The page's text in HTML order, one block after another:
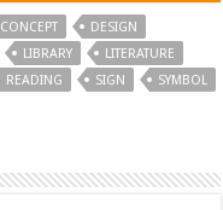
CONCEPT
DESIGN
LIBRARY
LITERATURE
READING SIGN
SYMBOL